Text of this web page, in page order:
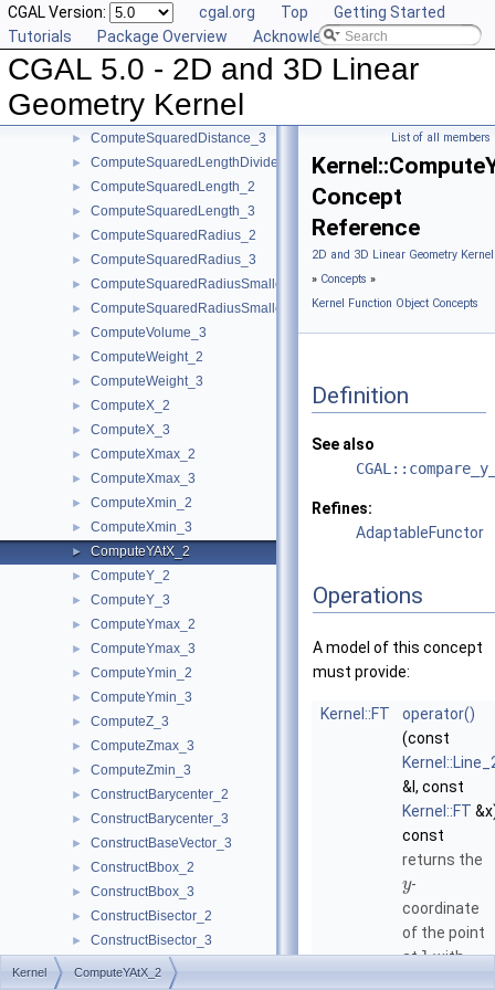
CGAL Version: cgal.org Top
Getting Started
Tutorials
Package Overview Acknowledging CGAL
CGAL 5.0 - 2D and 3D Linear
Geometry Kernel
► ComputeLInfinityDistance_3
ComputeScalarProduct_2
ComputeScalarProduct_3
ComputeSquaredArea_3
► ComputeSquaredDistance_2
► ComputeSquaredDistance_3
► ComputeSquaredLengthDividedByPiSquare_3
► ComputeSquaredLength_2
► ComputeSquaredLength_3
► ComputeSquaredRadius_2
► ComputeSquaredRadius_3
► ComputeSquaredRadiusSmallestOrthogonalCircle_2
► ComputeSquaredRadiusSmallestOrthogonalSphere_3
► ComputeVolume_3
► ComputeWeight_2
► ComputeWeight_3
► ComputeX_2
► ComputeX_3
► ComputeXmax_2
► ComputeXmax_3
► ComputeXmin_2
► ComputeXmin_3
► ComputeYAtX_2
► ComputeY_2
► ComputeY_3
► ComputeYmax_2
► ComputeYmax_3
► ComputeYmin_2
► ComputeYmin_3
► ComputeZ_3
► ComputeZmax_3
► ComputeZmin_3
► ConstructBarycenter_2
► ConstructBarycenter_3
► ConstructBaseVector_3
► ConstructBbox_2
► ConstructBbox_3
► ConstructBisector_2
► ConstructBisector_3
► ConstructCartesianConstIterator_2
List of all members
Concept
Reference
2D and 3D Linear Geometry
» Concepts »
Kernel Function Object Concepts
Definition
See also
Refines:
AdaptableFunctor
Operations
A model of this concept
must provide:
Kernel::FT
operator()
(const
&l, const
Kernel::FT
const
returns the
y-
coordinate
of the point
atlwith
Kernel ComputeYAtX_2